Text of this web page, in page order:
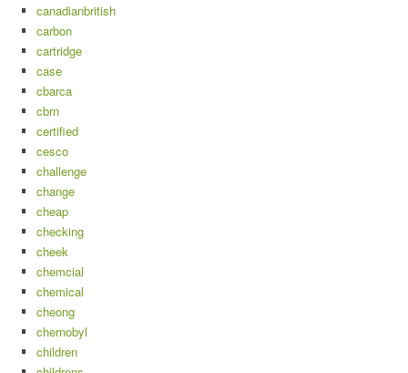
canadianbritish
carbon
cartridge
case
cbarca
cbrn
certified
cesco
challenge
change
cheap
checking
cheek
chemcial
chemical
cheong
chernobyl
children